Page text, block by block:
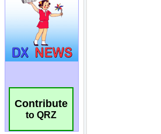
Contribute
to QRZ